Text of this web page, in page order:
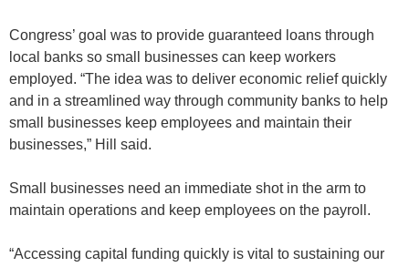
Congress’ goal was to provide guaranteed loans through
local banks so small businesses can keep workers
employed. “The idea was to deliver economic relief quickly
and in a streamlined way through community banks to help
small businesses keep employees and maintain their
businesses,” Hill said.
Small businesses need an immediate shot in the arm to
maintain operations and keep employees on the payroll.
“Accessing capital funding quickly is vital to sustaining our